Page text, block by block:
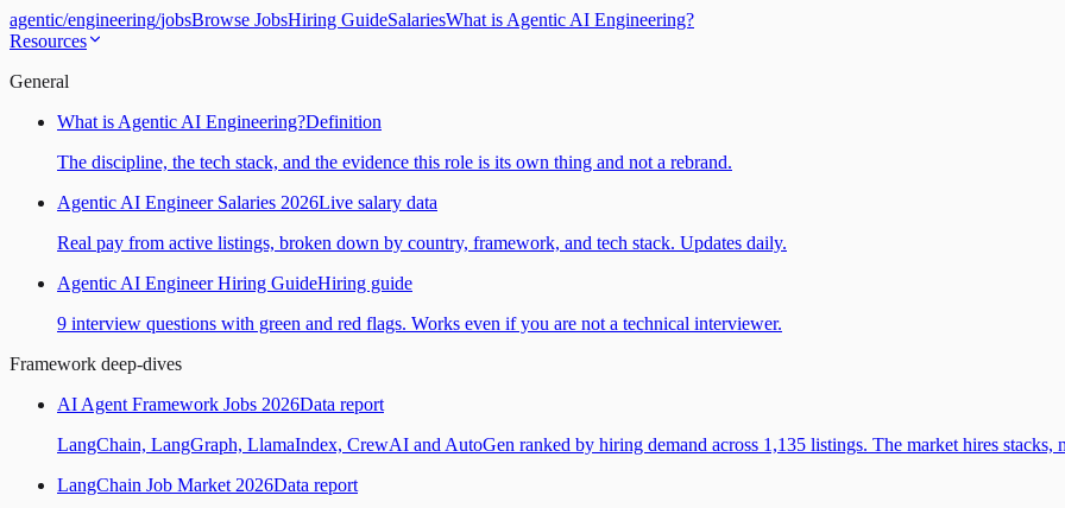
agentic/engineering/jobsBrowse JobsHiring GuideSalariesWhat is Agentic AI Engineering?
Resources
General
What is Agentic AI Engineering?Definition
The discipline, the tech stack, and the evidence this role is its own thing and not a rebrand.
Agentic AI Engineer Salaries 2026Live salary data
Real pay from active listings, broken down by country, framework, and tech stack. Updates daily.
Agentic AI Engineer Hiring GuideHiring guide
9 interview questions with green and red flags. Works even if you are not a technical interviewer.
Framework deep-dives
AI Agent Framework Jobs 2026Data report
LangChain, LangGraph, LlamaIndex, CrewAI and AutoGen ranked by hiring demand across 1,135 listings. The market hires stacks,
LangChain Job Market 2026Data report